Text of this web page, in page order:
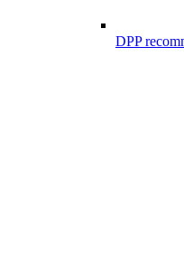
DPP